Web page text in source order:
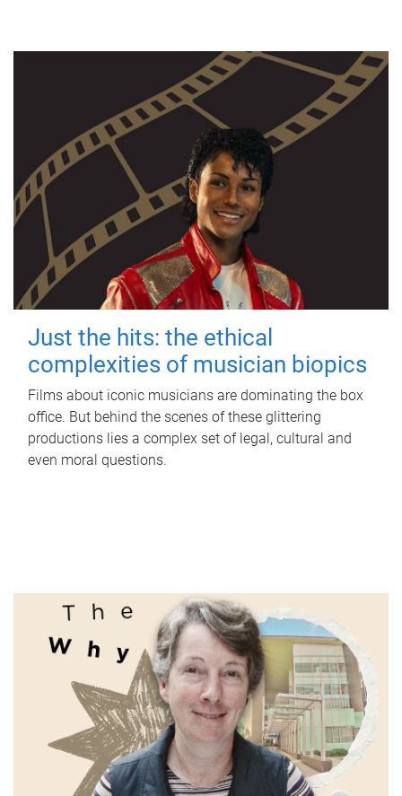
Just the hits: the ethical
complexities of musician biopics
Films about iconic musicians are dominating the box
office. But behind the scenes of these glittering
productions lies a complex set of legal, cultural and
even moral questions.